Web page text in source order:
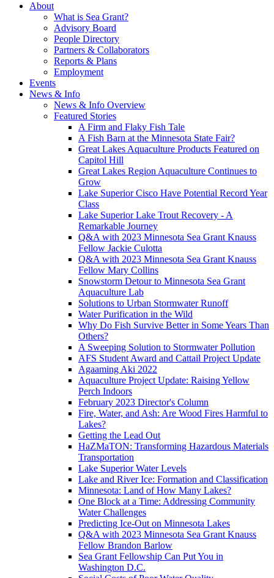
About
What is Sea Grant?
Advisory Board
People Directory
Partners & Collaborators
Reports & Plans
Employment
Events
News & Info
News & Info Overview
Featured Stories
A Firm and Flaky Fish Tale
A Fish Barn at the Minnesota State Fair?
Great Lakes Aquaculture Products Featured on
Capitol Hill
Great Lakes Region Aquaculture Continues to
Grow
Lake Superior Cisco Have Potential Record Year
Class
Lake Superior Lake Trout Recovery - A
Remarkable Journey
Q&A with 2023 Minnesota Sea Grant Knauss
Fellow Jackie Culotta
Q&A with 2023 Minnesota Sea Grant Knauss
Fellow Mary Collins
Snowstorm Detour to Minnesota Sea Grant
Aquaculture Lab
Solutions to Urban Stormwater Runoff
Water Purification in the Wild
Why Do Fish Survive Better in Some Years Than
Others?
A Sweeping Solution to Stormwater Pollution
AFS Student Award and Cattail Project Update
Agaaming Aki 2022
Aquaculture Project Update: Raising Yellow
Perch Indoors
February 2023 Director's Column
Fire, Water, and Ash: Are Wood Fires Harmful to
Lakes?
Getting the Lead Out
HaZMaTON: Transforming Hazardous Materials
Transportation
Lake Superior Water Levels
Lake and River Ice: Formation and Classification
Minnesota: Land of How Many Lakes?
One Block at a Time: Addressing Community
Water Challenges
Predicting Ice-Out on Minnesota Lakes
Q&A with 2023 Minnesota Sea Grant Knauss
Fellow Brandon Barlow
Sea Grant Fellowship Can Put You in
Washington D.C.